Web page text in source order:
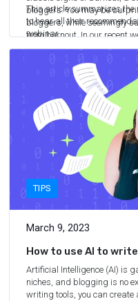
bloggers. You may be
bloggers, while seemingly
from burnout. In our recent
(TravelMexicoSolo.com),
and Matthew Kepnes
for overcoming burnout and
This article summarizes
to hear all their
webinar.
TIPS
March 9, 2023
How to use AI to
articles
Artificial Intelligence (AI) is
niches, and blogging is no
writing tools, you can